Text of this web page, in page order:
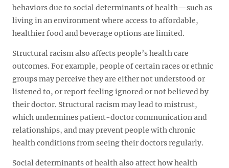
behaviors due to social determinants of health—such as
living in an environment where access to affordable,
healthier food and beverage options are limited.
Structural racism also affects people’s health care
outcomes. For example, people of certain races or ethnic
groups may perceive they are either not understood or
listened to, or report feeling ignored or not believed by
their doctor. Structural racism may lead to mistrust,
which undermines patient-doctor communication and
relationships, and may prevent people with chronic
health conditions from seeing their doctors regularly.
Social determinants of health also affect how health